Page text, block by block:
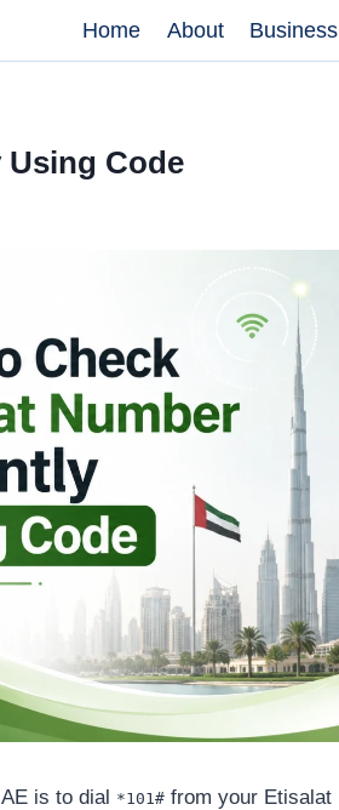
Home About Business
Code
is to dial *101# from your Etisalat